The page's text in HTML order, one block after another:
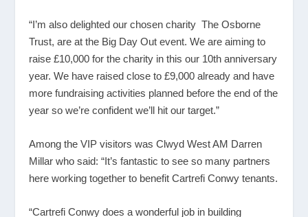
“I’m also delighted our chosen charity The Osborne
Trust, are at the Big Day Out event. We are aiming to
raise £10,000 for the charity in this our 10th anniversary
year. We have raised close to £9,000 already and have
more fundraising activities planned before the end of the
year so we’re confident we’ll hit our target.”
Among the VIP visitors was Clwyd West AM Darren
Millar who said: “It’s fantastic to see so many partners
here working together to benefit Cartrefi Conwy tenants.
“Cartrefi Conwy does a wonderful job in building